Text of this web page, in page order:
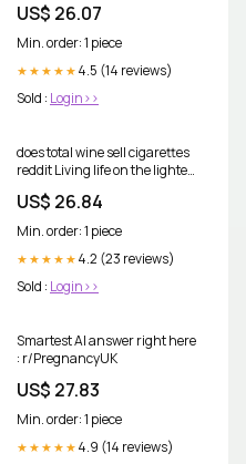
US$ 26.07
Min. order: 1 piece
★★★★★ 4.5 (14 reviews)
Sold : Login>>
does total wine sell cigarettes
reddit Living life on the lighter
US$ 26.84
Min. order: 1 piece
★★★★★ 4.2 (23 reviews)
Sold : Login>>
Smartest AI answer right here
: r/PregnancyUK
US$ 27.83
Min. order: 1 piece
★★★★★ 4.9 (14 reviews)